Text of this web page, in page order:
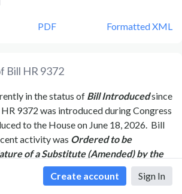
Create account Sign In
PDF Formatted XML
Bill HR 9372
in the status of Bill Introducedsince
HR 9372 was introduced during Congress
to the Houseon June 18, 2026. Bill
activity was Ordered to be
of a Substitute (Amended) by the
June 25, 2026